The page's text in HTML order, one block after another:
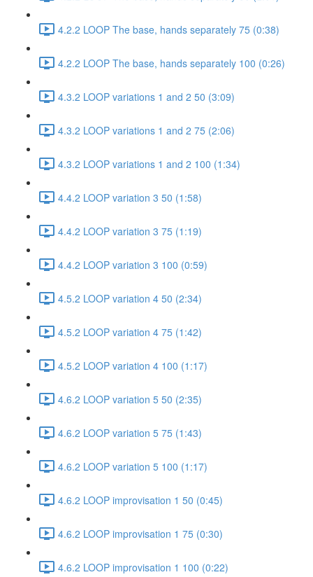
4.2.2 LOOP The base, hands separately 75 (0:38)
4.2.2 LOOP The base, hands separately 100 (0:26)
4.3.2 LOOP variations 1 and 2 50 (3:09)
4.3.2 LOOP variations 1 and 2 75 (2:06)
4.3.2 LOOP variations 1 and 2 100 (1:34)
4.4.2 LOOP variation 3 50 (1:58)
4.4.2 LOOP variation 3 75 (1:19)
4.4.2 LOOP variation 3 100 (0:59)
4.5.2 LOOP variation 4 50 (2:34)
4.5.2 LOOP variation 4 75 (1:42)
4.5.2 LOOP variation 4 100 (1:17)
4.6.2 LOOP variation 5 50 (2:35)
4.6.2 LOOP variation 5 75 (1:43)
4.6.2 LOOP variation 5 100 (1:17)
4.6.2 LOOP improvisation 1 50 (0:45)
4.6.2 LOOP improvisation 1 75 (0:30)
4.6.2 LOOP improvisation 1 100 (0:22)